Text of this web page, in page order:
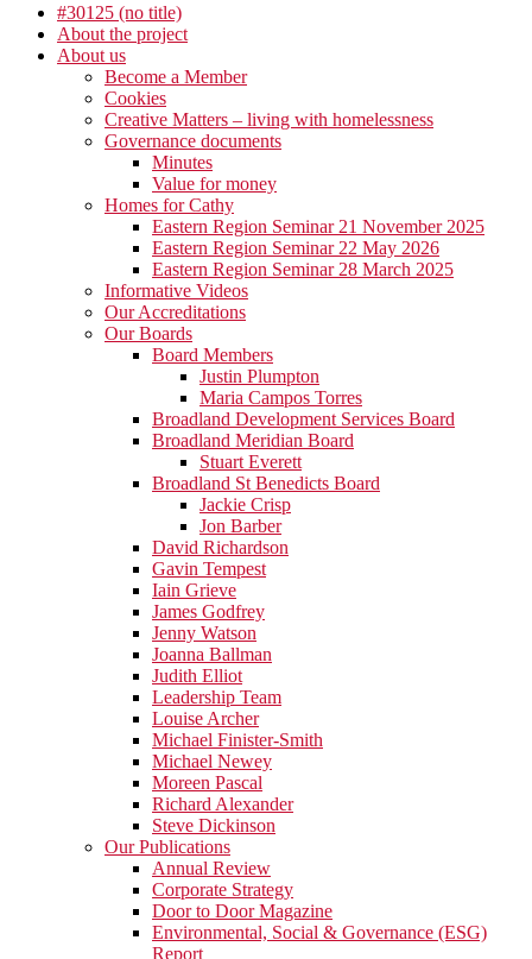
#30125 (no title)
About the project
About us
Become a Member
Cookies
Creative Matters – living with homelessness
Governance documents
Minutes
Value for money
Homes for Cathy
Eastern Region Seminar 21 November 2025
Eastern Region Seminar 22 May 2026
Eastern Region Seminar 28 March 2025
Informative Videos
Our Accreditations
Our Boards
Board Members
Justin Plumpton
Maria Campos Torres
Broadland Development Services Board
Broadland Meridian Board
Stuart Everett
Broadland St Benedicts Board
Jackie Crisp
Jon Barber
David Richardson
Gavin Tempest
Iain Grieve
James Godfrey
Jenny Watson
Joanna Ballman
Judith Elliot
Leadership Team
Louise Archer
Michael Finister-Smith
Michael Newey
Moreen Pascal
Richard Alexander
Steve Dickinson
Our Publications
Annual Review
Corporate Strategy
Door to Door Magazine
Environmental, Social & Governance (ESG)
Report